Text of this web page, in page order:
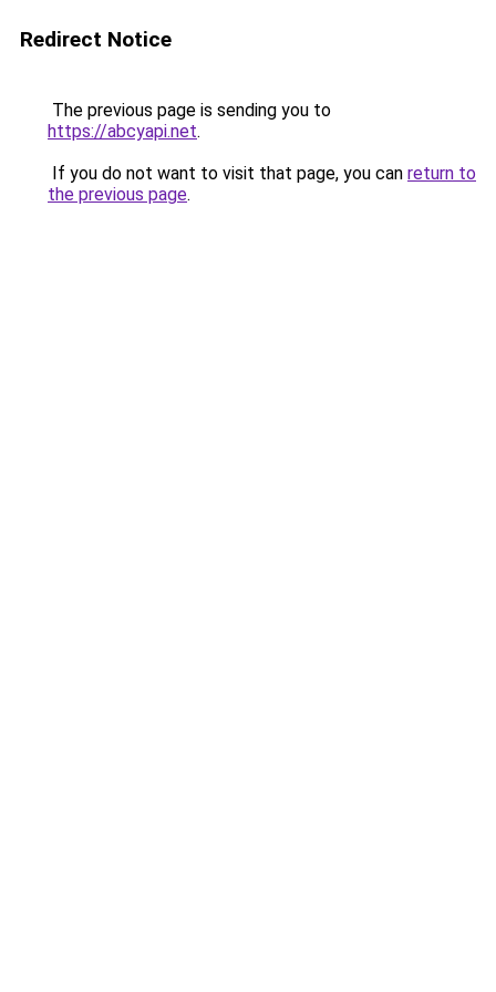
Redirect Notice
The previous page is sending you to
https://abcyapi.net.
If you do not want to visit that page, you can return to
the previous page.